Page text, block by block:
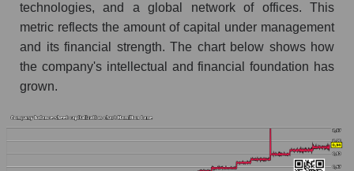
technologies, and a global network of offices. This
metric reflects the amount of capital under management
and its financial strength. The chart below shows how
the company's intellectual and financial foundation has
grown.